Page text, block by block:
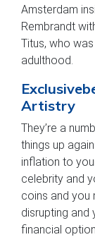
Amsterdam
Rembrandt
Titus, who
adulthood.
Artistry
They’re a
things up
inflation to
celebrity and
coins and you
disrupting and
financial